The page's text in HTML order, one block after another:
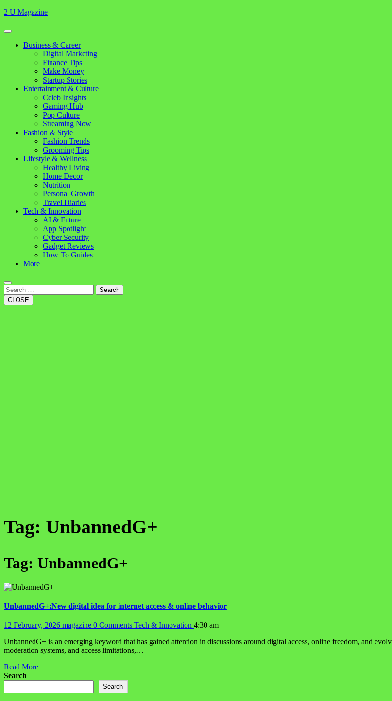
Skip
content
2 U Magazine
Open
Button
Close
Business & Career
Digital Marketing
Finance Tips
Make Money
Startup Stories
Entertainment & Culture
Celeb Insights
Gaming Hub
Pop Culture
Streaming Now
Fashion & Style
Fashion Trends
Grooming Tips
Lifestyle & Wellness
Healthy Living
Home Decor
Nutrition
Personal Growth
Travel Diaries
Tech & Innovation
AI & Future
App Spotlight
Cyber Security
Gadget Reviews
How-To Guides
More
Search
CLOSE
Tag: UnbannedG+
Tag: UnbannedG+
UnbannedG+:New digital idea for internet access & online behavior
12 February, 2026 magazine 0 Comments Tech & Innovation 4:30 am
UnbannedG+ is an emerging keyword that has gained attention in discussions around digital access, online freedom, and
moderation systems, and access limitations,…
Read More
Search
Search